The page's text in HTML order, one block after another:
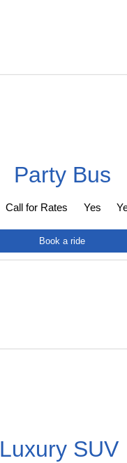
Party Bus
Call for Rates Yes
Book a ride
Luxury SUV